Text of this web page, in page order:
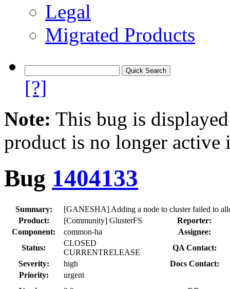
Legal
Migrated Products
[?]
Note: This bug is
product is no longer
Bug 1404133
Summary:
[GANESHA] Adding a node to cluster failed to
Product:
[Community] GlusterFS
Reporter:
Component:
common-ha
Assignee:
Status:
CLOSED
CURRENTRELEASE
QA Contact:
Severity:
high
Docs Contact:
Priority:
urgent